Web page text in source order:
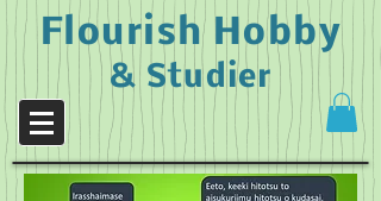
Flourish Hobby
& Studier